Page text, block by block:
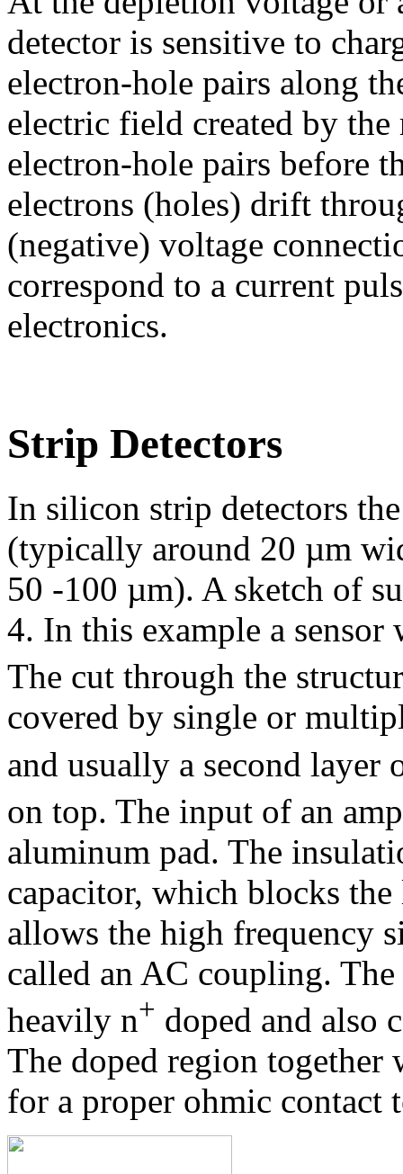
detector is sensitive to
electron-hole pairs along
electric field created by the
electron-hole pairs before
electrons (holes) drift
(negative) voltage
correspond to a current
electronics.
Strip Detectors
In silicon strip detectors
(typically around 20 µm
50 -100 µm). A sketch of
4. In this example a
The cut through the
covered by single or
and usually a second layer
on top. The input of an
aluminum pad. The
capacitor, which blocks
allows the high frequency
called an AC coupling.
heavily n+ doped and also
The doped region
for a proper ohmic contact